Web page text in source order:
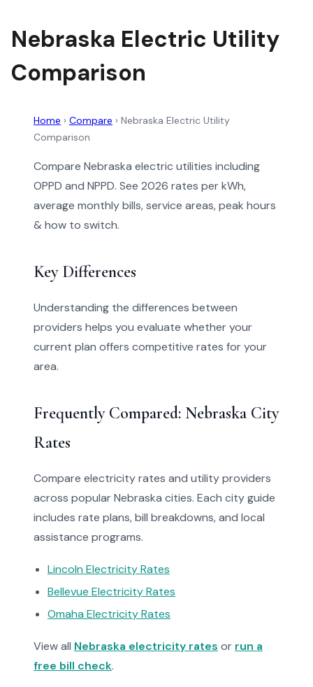
Nebraska Electric Utility
Comparison
Home › Compare › Nebraska Electric Utility
Comparison
Compare Nebraska electric utilities including
OPPD and NPPD. See 2026 rates per kWh,
average monthly bills, service areas, peak hours
& how to switch.
Key Differences
Understanding the differences between
providers helps you evaluate whether your
current plan offers competitive rates for your
area.
Frequently Compared: Nebraska City
Rates
Compare electricity rates and utility providers
across popular Nebraska cities. Each city guide
includes rate plans, bill breakdowns, and local
assistance programs.
Lincoln Electricity Rates
Bellevue Electricity Rates
Omaha Electricity Rates
View all Nebraska electricity rates or run a
free bill check.